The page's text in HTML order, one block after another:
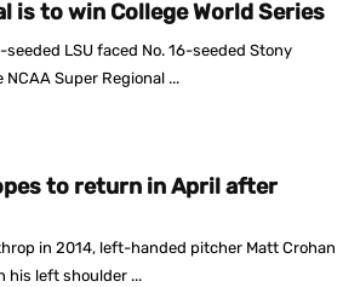
is to win College World Series
seeded LSU faced No. 16-seeded Stony
NCAA Super Regional ...
to return in April after
in 2014, left-handed pitcher Matt Crohan
his left shoulder ...